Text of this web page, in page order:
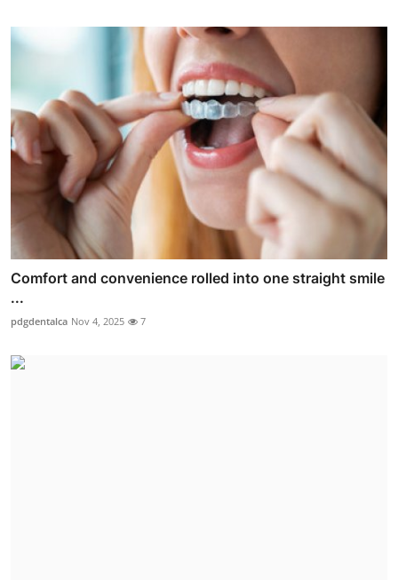
Comfort and convenience rolled into one straight smile
...
pdgdentalca Nov 4, 2025 7